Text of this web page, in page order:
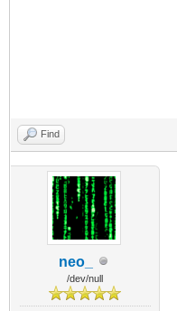
Find
neo_
/dev/null